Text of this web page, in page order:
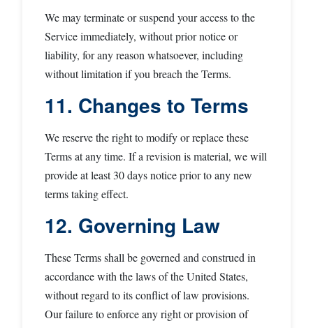
We may terminate or suspend your access to the
Service immediately, without prior notice or
liability, for any reason whatsoever, including
without limitation if you breach the Terms.
11. Changes to Terms
We reserve the right to modify or replace these
Terms at any time. If a revision is material, we will
provide at least 30 days notice prior to any new
terms taking effect.
12. Governing Law
These Terms shall be governed and construed in
accordance with the laws of the United States,
without regard to its conflict of law provisions.
Our failure to enforce any right or provision of